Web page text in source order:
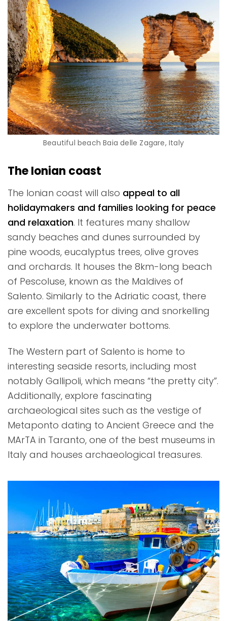
Beautiful beach Baia delle Zagare, Italy
The Ionian coast
The Ionian coast will also appeal to all
holidaymakers and families looking for peace
and relaxation. It features many shallow
sandy beaches and dunes surrounded by
pine woods, eucalyptus trees, olive groves
and orchards. It houses the 8km-long beach
of Pescoluse, known as the Maldives of
Salento. Similarly to the Adriatic coast, there
are excellent spots for diving and snorkelling
to explore the underwater bottoms.
The Western part of Salento is home to
interesting seaside resorts, including most
notably Gallipoli, which means “the pretty city”.
Additionally, explore fascinating
archaeological sites such as the vestige of
Metaponto dating to Ancient Greece and the
MArTA in Taranto, one of the best museums in
Italy and houses archaeological treasures.